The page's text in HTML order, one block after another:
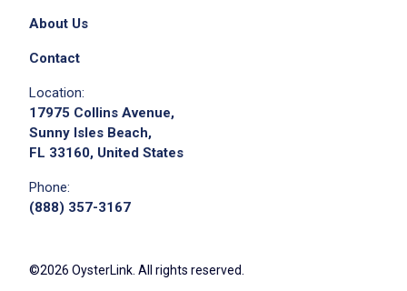
We didn't receive the exact location for this job
About Us
Contact
Location:
17975 Collins Avenue,
Sunny Isles Beach,
FL 33160, United States
Phone:
(888) 357-3167
©2026 OysterLink. All rights reserved.